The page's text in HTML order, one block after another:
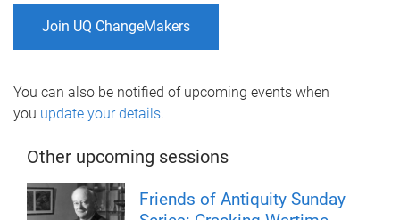
Join UQ ChangeMakers
You can also be notified of upcoming events when
you update your details.
Other upcoming sessions
Friends of Antiquity Sunday